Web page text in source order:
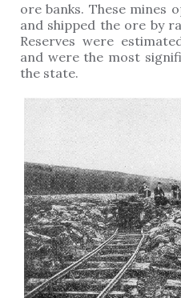
ore banks. These mines
and shipped the ore by
Reserves were
and were the most
the state.